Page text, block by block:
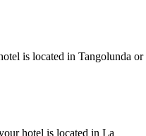
is located in Tangolunda or
hotel is located in La